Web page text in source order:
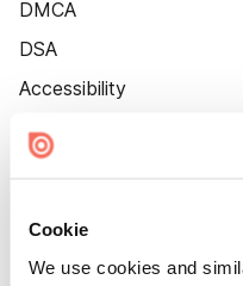
Cookie
We use cookies and
DMCA
DSA
Accessibility
Cookie Settings